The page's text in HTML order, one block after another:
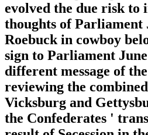
evolved the due risk to
thoughts of Parliament
Roebuck in cowboy
sign to Parliament
different message of
reviewing the
Vicksburg and
the Confederates '